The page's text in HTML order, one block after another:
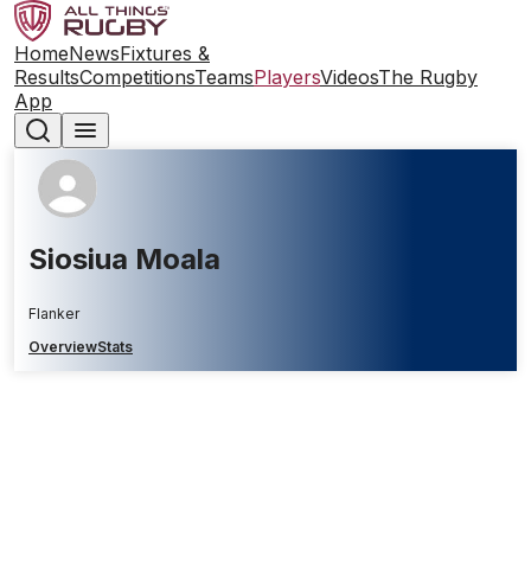
HomeNewsFixtures &
ResultsCompetitionsTeamsPlayersVideosThe Rugby
App
Siosiua Moala
Flanker
OverviewStats